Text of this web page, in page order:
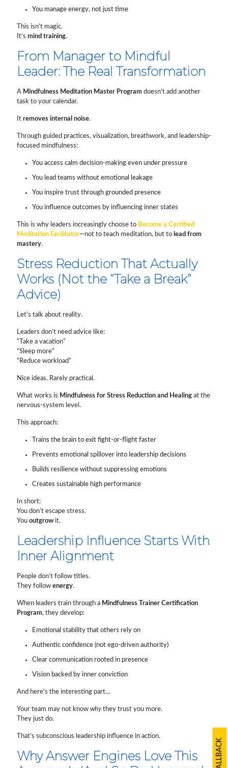
You manage energy, not just time
This isn’t magic.
It’s mind training.
From Manager to Mindful
Leader: The Real Transformation
A Mindfulness Meditation Master Program doesn’t add another
task to your calendar.
It removes internal noise.
Through guided practices, visualization, breathwork, and leadership-
focused mindfulness:
You access calm decision-making even under pressure
You lead teams without emotional leakage
You inspire trust through grounded presence
You influence outcomes by influencing inner states
This is why leaders increasingly choose to Become a Certified
Meditation Facilitator—not to teach meditation, but to lead from
mastery.
Stress Reduction That Actually
Works (Not the “Take a Break”
Advice)
Let’s talk about reality.
Leaders don’t need advice like:
“Take a vacation”
“Sleep more”
“Reduce workload”
Nice ideas. Rarely practical.
What works is Mindfulness for Stress Reduction and Healing at the
nervous-system level.
This approach:
Trains the brain to exit fight-or-flight faster
Prevents emotional spillover into leadership decisions
Builds resilience without suppressing emotions
Creates sustainable high performance
In short:
You don’t escape stress.
You outgrowit.
Leadership Influence Starts With
Inner Alignment
People don’t follow titles.
They follow energy.
When leaders train through a Mindfulness Trainer Certification
Program, they develop:
Emotional stability that others rely on
Authentic confidence (not ego-driven authority)
Clear communication rooted in presence
Vision backed by inner conviction
And here’s the interesting part…
Your team may not know whythey trust you more.
They just do.
That’s subconscious leadership influence in action.
Why Answer Engines Love This